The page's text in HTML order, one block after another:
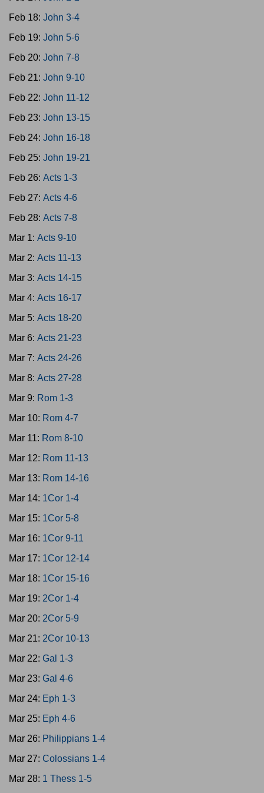
Feb 18: John 3-4
Feb 19: John 5-6
Feb 20: John 7-8
Feb 21: John 9-10
Feb 22: John 11-12
Feb 23: John 13-15
Feb 24: John 16-18
Feb 25: John 19-21
Feb 26: Acts 1-3
Feb 27: Acts 4-6
Feb 28: Acts 7-8
Mar 1: Acts 9-10
Mar 2: Acts 11-13
Mar 3: Acts 14-15
Mar 4: Acts 16-17
Mar 5: Acts 18-20
Mar 6: Acts 21-23
Mar 7: Acts 24-26
Mar 8: Acts 27-28
Mar 9: Rom 1-3
Mar 10: Rom 4-7
Mar 11: Rom 8-10
Mar 12: Rom 11-13
Mar 13: Rom 14-16
Mar 14: 1Cor 1-4
Mar 15: 1Cor 5-8
Mar 16: 1Cor 9-11
Mar 17: 1Cor 12-14
Mar 18: 1Cor 15-16
Mar 19: 2Cor 1-4
Mar 20: 2Cor 5-9
Mar 21: 2Cor 10-13
Mar 22: Gal 1-3
Mar 23: Gal 4-6
Mar 24: Eph 1-3
Mar 25: Eph 4-6
Mar 26: Philippians 1-4
Mar 27: Colossians 1-4
Mar 28: 1 Thess 1-5